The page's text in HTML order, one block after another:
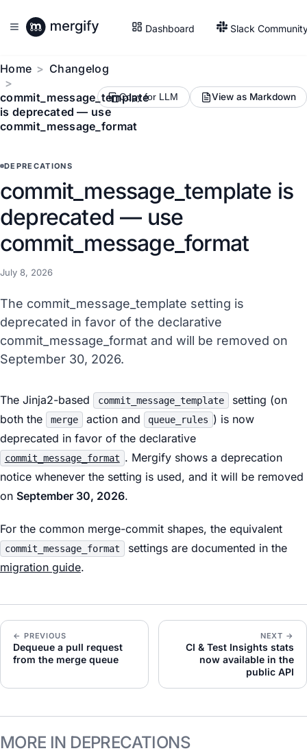
Dashboard Slack
Home Changelog
commit_message_template
is deprecated — use
commit_message_format
Copy for LLM View as Markdown
DEPRECATIONS
commit_message_template is
deprecated — use
commit_message_format
July 8, 2026
The commit_message_template setting is
deprecated in favor of the declarative
commit_message_format and will be removed on
September 30, 2026.
The Jinja2-based commit_message_template
setting (on
both the
merge action and queue_rules ) is now
deprecated in favor of the declarative
commit_message_format . Mergify shows a deprecation
notice whenever the setting is used, and it will be removed
on September 30, 2026.
For the common merge-commit shapes, the equivalent
commit_message_format
settings are documented in the
migration guide.
← PREVIOUS
Dequeue a pull request
from the merge queue
NEXT →
CI & Test Insights stats
now available in the
public API
MORE IN DEPRECATIONS